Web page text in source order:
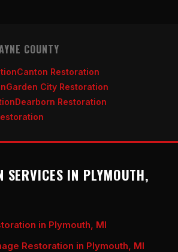
COUNTY
Canton Restoration
Garden City Restoration
Dearborn Restoration
SERVICES IN PLYMOUTH,
in Plymouth, MI
Restoration in Plymouth, MI